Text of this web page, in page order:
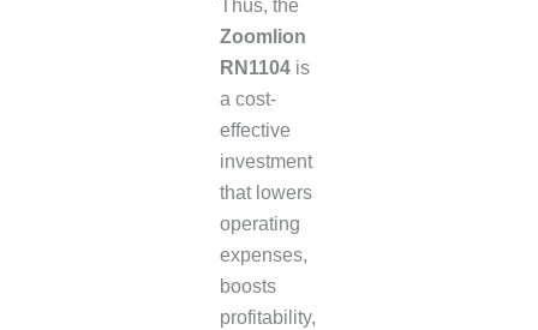
Thus, the
Zoomlion
RN1104 is
a cost-
effective
investment
that lowers
operating
expenses,
boosts
profitability,